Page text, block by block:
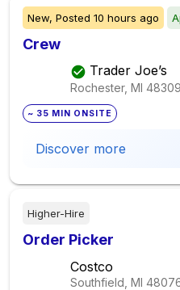
New, Posted 10 hours ago
Crew
Trader Joe’s
Rochester, MI 48309
~ 35 MIN ONSITE
Discover more
Higher-Hire
Order Picker
Costco
Southfield, MI